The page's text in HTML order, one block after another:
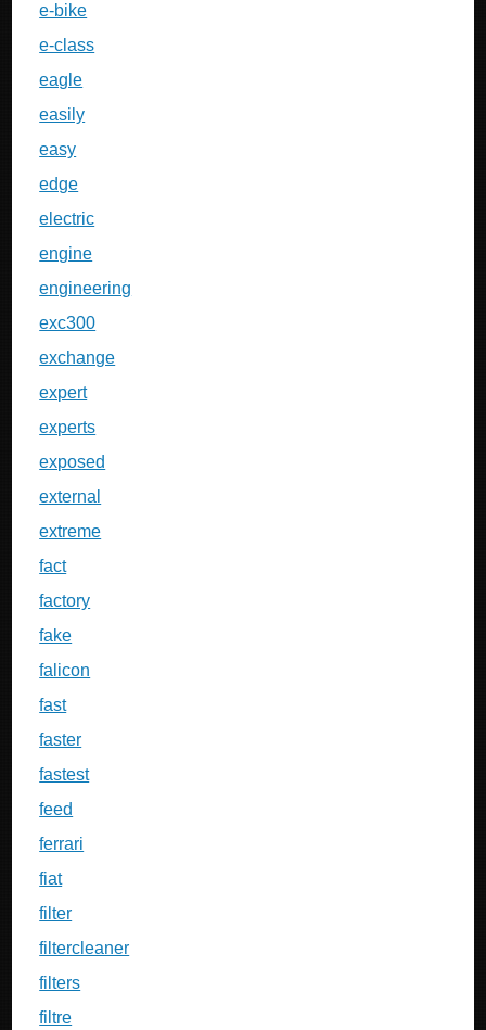
e-bike
e-class
eagle
easily
easy
edge
electric
engine
engineering
exc300
exchange
expert
experts
exposed
external
extreme
fact
factory
fake
falicon
fast
faster
fastest
feed
ferrari
fiat
filter
filtercleaner
filters
filtre